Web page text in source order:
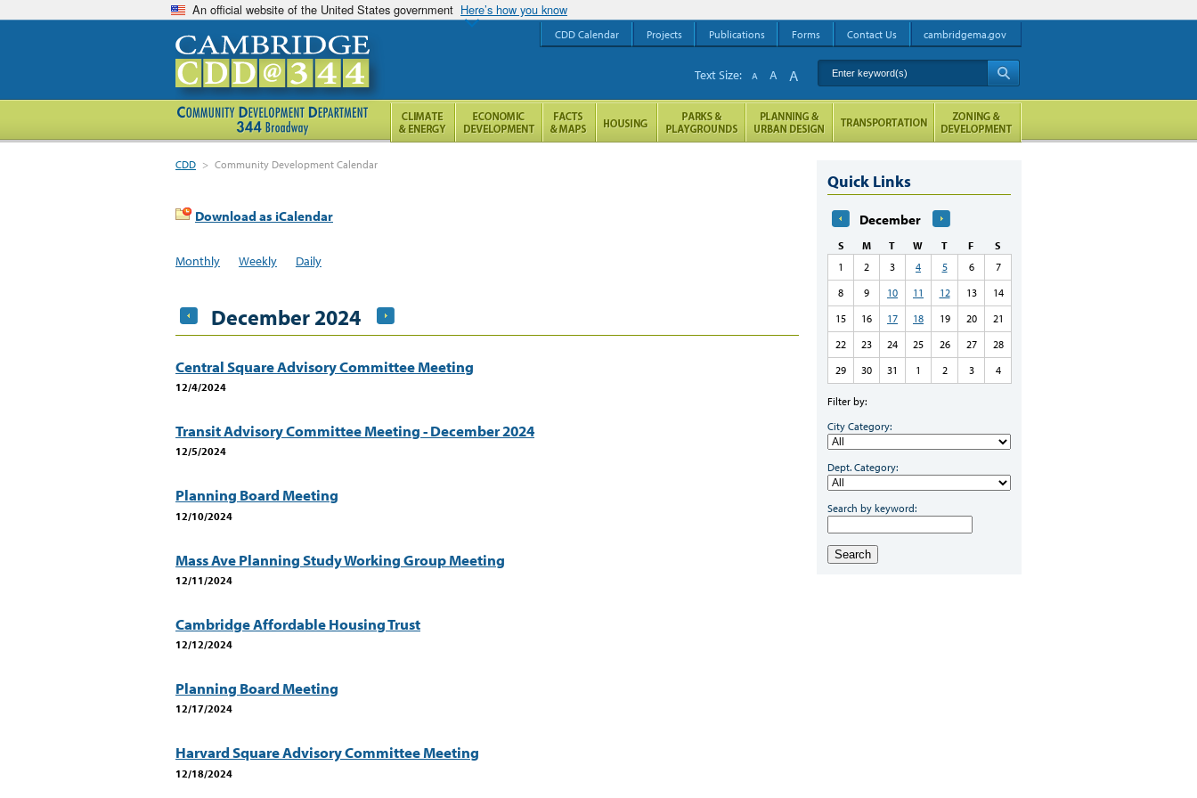
An official website of the United States government Here’s how you know
CDD > Community Development Calendar
Download as iCalendar
Monthly Weekly Daily
December 2024
Central Square Advisory Committee Meeting
12/4/2024
Transit Advisory Committee Meeting - December 2024
12/5/2024
Planning Board Meeting
12/10/2024
Mass Ave Planning Study Working Group Meeting
12/11/2024
Cambridge Affordable Housing Trust
12/12/2024
Planning Board Meeting
12/17/2024
Harvard Square Advisory Committee Meeting
12/18/2024
Quick Links
December
S M T W T F
S
1
2 3 4 5 6
7
8
9 10 11 12 13
14
15
16 17 18 19 20
21
22
23 24 25 26 27
28
29
30 31 1 2 3 4
Filter by:
City Category:
Dept. Category:
Search by keyword:
Search
CDD Calendar Projects Publications Forms Contact Us cambridgema.gov
Enter keyword(s)
Text Size: A A A